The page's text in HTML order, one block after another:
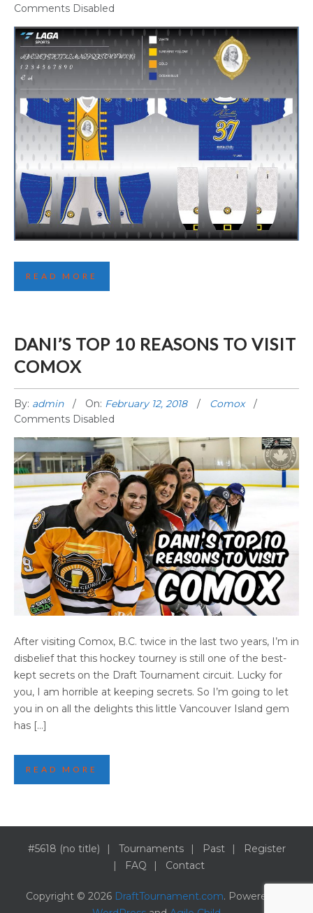
Comments Disabled
FIRST BOSTON JERSEY REVEALED
READ MORE
DANI’S TOP 10 REASONS TO VISIT
COMOX
By: admin On: February 12, 2018
Comox
Comments Disabled
DANI’S TOP 10 REASONS TO VISIT COMOX
After visiting Comox, B.C. twice in the last two years, I’m in
disbelief that this hockey tourney is still one of the best-
kept secrets on the Draft Tournament circuit. Lucky for
you, I am horrible at keeping secrets. So I’m going to let
you in on all the delights this little Vancouver Island gem
has […]
READ MORE
#5618 (no title) Tournaments Past
Register
FAQ
Contact
Copyright © 2026 DraftTournament.com. Powered by